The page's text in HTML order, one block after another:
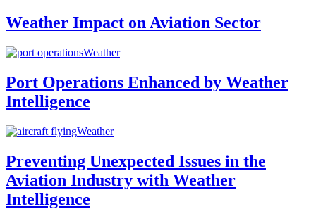
Weather Impact on Aviation Sector
Weather
Port Operations Enhanced by Weather
Intelligence
Weather
Preventing Unexpected Issues in the
Aviation Industry with Weather
Intelligence